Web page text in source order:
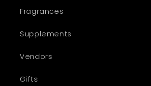
Fragrances
Supplements
Vendors
Gifts